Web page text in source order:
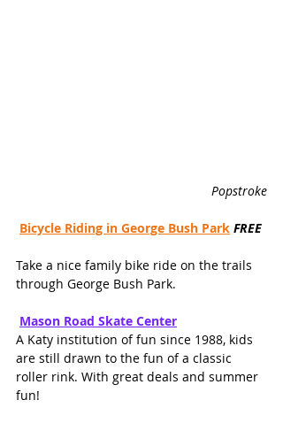
Popstroke
Bicycle Riding in George Bush Park FREE
Take a nice family bike ride on the trails
through George Bush Park.
Mason Road Skate Center
A Katy institution of fun since 1988, kids
are still drawn to the fun of a classic
roller rink. With great deals and summer
fun!